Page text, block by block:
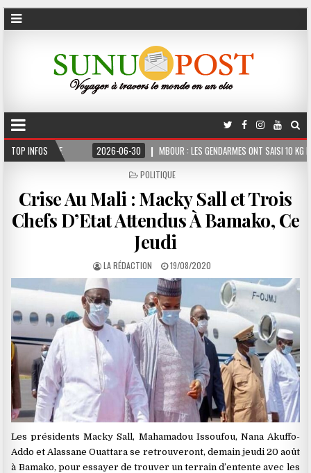
TOP INFOS2026-06-30 MBOUR : LES GENDARMES ONT SAISI 10 KG DE CHANVRE
POSTED
POLITIQUE
Crise Au Mali : Macky Sall et Trois
Chefs D’Etat Attendus À Bamako, Ce
Jeudi
LA RÉDACTION 19/08/2020
Les présidents Macky Sall, Mahamadou Issoufou, Nana Akuffo-
Addo et Alassane Ouattara se retrouveront, demain jeudi 20 août
à Bamako, pour essayer de trouver un terrain d’entente avec les